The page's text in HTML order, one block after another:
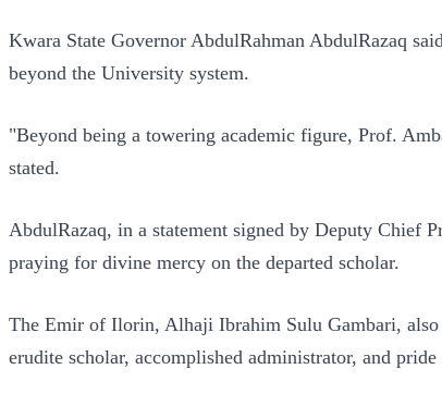
Kwara State Governor AbdulRahman AbdulRazaq
beyond the University system.
"Beyond being a towering academic figure, Prof.
stated.
AbdulRazaq, in a statement signed by Deputy Chief
praying for divine mercy on the departed scholar.
The Emir of Ilorin, Alhaji Ibrahim Sulu Gambari, also
erudite scholar, accomplished administrator, and